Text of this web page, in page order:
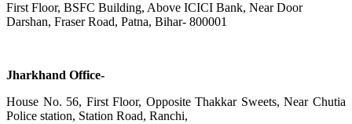
First Floor, BSFC Building, Above ICICI Bank, Near Door
Darshan, Fraser Road, Patna, Bihar- 800001
Jharkhand Office-
House No. 56, First Floor, Opposite Thakkar Sweets, Near Chutia
Police station, Station Road, Ranchi,